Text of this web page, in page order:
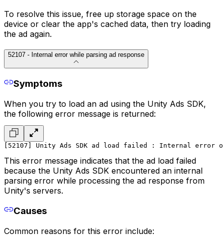
To resolve this issue, free up storage space on the
device or clear the app's cached data, then try loading
the ad again.
52107 - Internal error while parsing ad response
Symptoms
When you try to load an ad using the Unity Ads SDK,
the following error message is returned:
[52107] Unity Ads SDK ad load failed : Internal error
This error message indicates that the ad load failed
because the Unity Ads SDK encountered an internal
parsing error while processing the ad response from
Unity's servers.
Causes
Common reasons for this error include: